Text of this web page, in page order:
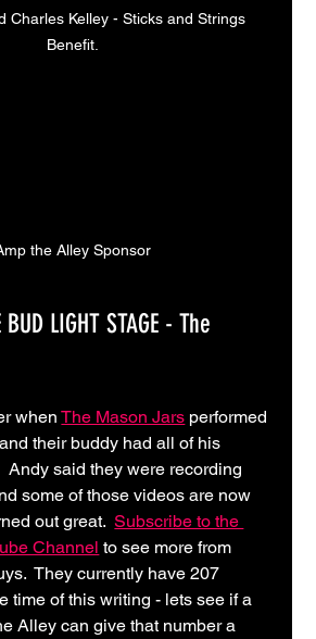
Charles Kelley - Sticks and Strings
Benefit.
the Alley Sponsor
BUD LIGHT STAGE - The
when The Mason Jars performed
their buddy had all of his
Andy said they were recording
some of those videos are now
out great. Subscribe to the
Channel to see more from
They currently have 207
time of this writing - lets see if a
Alley can give that number a